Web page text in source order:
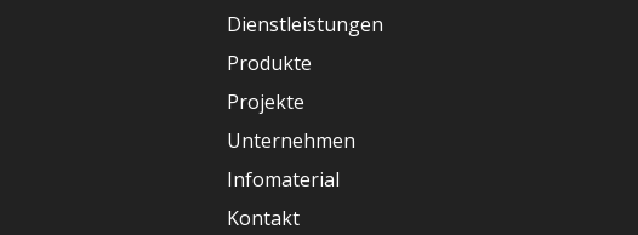
Dienstleistungen
Produkte
Projekte
Unternehmen
Infomaterial
Kontakt